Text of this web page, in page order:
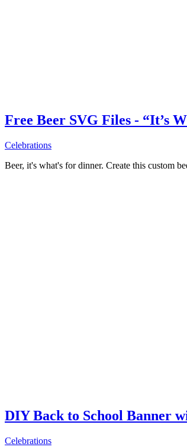
Free Beer SVG Files - “It’s
Celebrations
Beer, it's what's for dinner. Create this custom
DIY Back to School Banner
Celebrations